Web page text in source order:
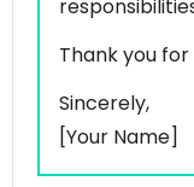
Thank you
Sincerely,
[Your Name]